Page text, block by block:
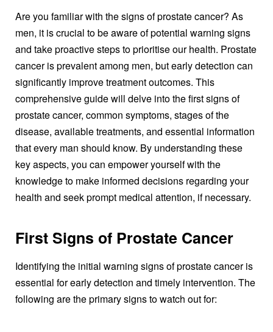
Are you familiar with the signs of prostate cancer? As
men, it is crucial to be aware of potential warning signs
and take proactive steps to prioritise our health. Prostate
cancer is prevalent among men, but early detection can
significantly improve treatment outcomes. This
comprehensive guide will delve into the first signs of
prostate cancer, common symptoms, stages of the
disease, available treatments, and essential information
that every man should know. By understanding these
key aspects, you can empower yourself with the
knowledge to make informed decisions regarding your
health and seek prompt medical attention, if necessary.
First Signs of Prostate Cancer
Identifying the initial warning signs of prostate cancer is
essential for early detection and timely intervention. The
following are the primary signs to watch out for: